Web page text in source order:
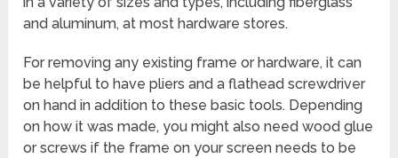
and aluminum, at most hardware stores.
For removing any existing frame or hardware, it can
be helpful to have pliers and a flathead screwdriver
on hand in addition to these basic tools. Depending
on how it was made, you might also need wood glue
or screws if the frame on your screen needs to be